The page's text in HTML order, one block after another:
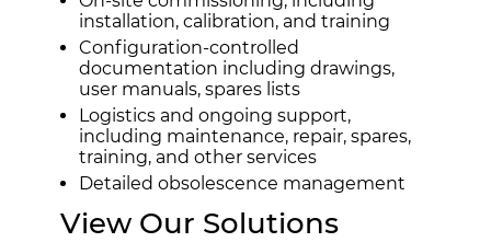
installation, calibration, and training
Configuration-controlled
documentation including drawings,
user manuals, spares lists
Logistics and ongoing support,
including maintenance, repair, spares,
training, and other services
Detailed obsolescence management
View Our Solutions